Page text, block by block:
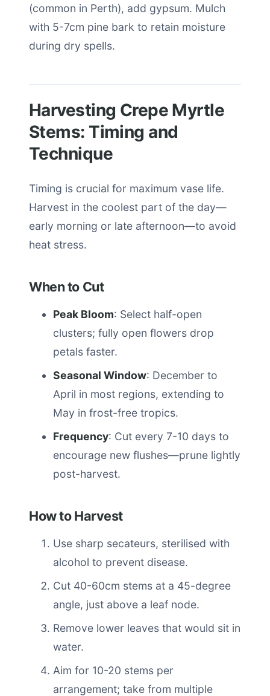
(common in Perth), add gypsum. Mulch
with 5-7cm pine bark to retain moisture
during dry spells.
Harvesting Crepe Myrtle
Stems: Timing and
Technique
Timing is crucial for maximum vase life.
Harvest in the coolest part of the day—
early morning or late afternoon—to avoid
heat stress.
When to Cut
Peak Bloom: Select half-open
clusters; fully open flowers drop
petals faster.
Seasonal Window: December to
April in most regions, extending to
May in frost-free tropics.
Frequency: Cut every 7-10 days to
encourage new flushes—prune lightly
post-harvest.
How to Harvest
Use sharp secateurs, sterilised with
alcohol to prevent disease.
Cut 40-60cm stems at a 45-degree
angle, just above a leaf node.
Remove lower leaves that would sit in
water.
Aim for 10-20 stems per
arrangement; take from multiple